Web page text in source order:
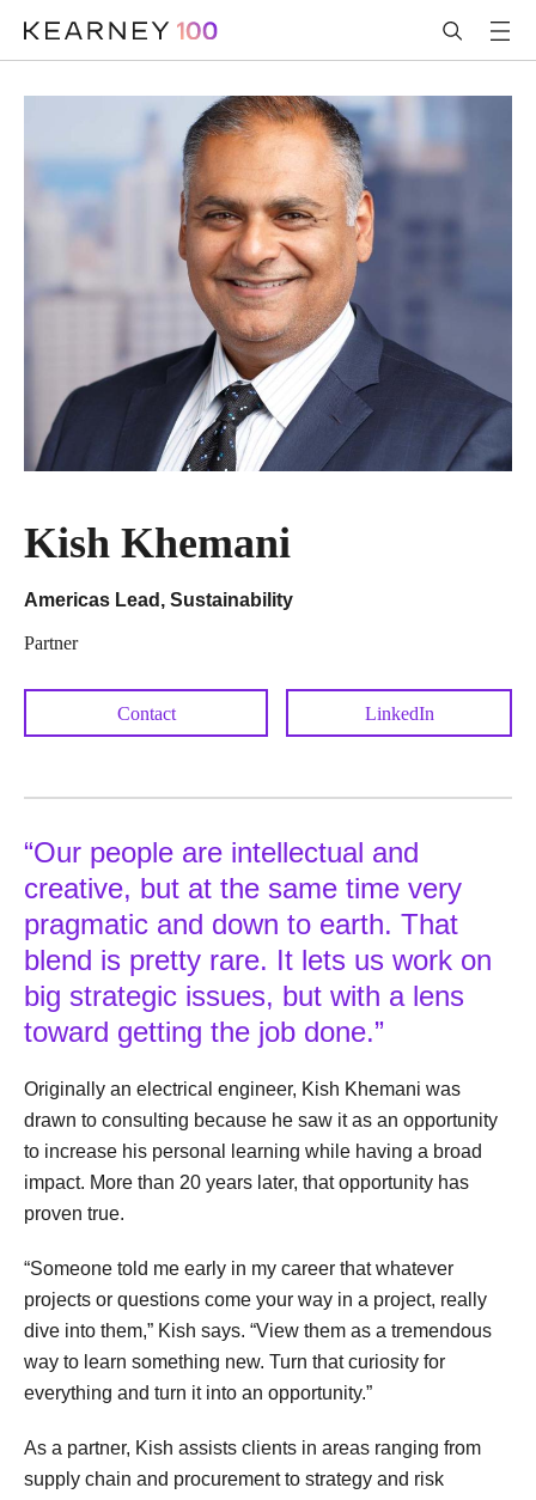
Kish Khemani
Americas Lead, Sustainability
Partner
Contact LinkedIn
“Our people are intellectual and
creative, but at the same time very
pragmatic and down to earth. That
blend is pretty rare. It lets us work on
big strategic issues, but with a lens
toward getting the job done.”
Originally an electrical engineer, Kish Khemani was
drawn to consulting because he saw it as an opportunity
to increase his personal learning while having a broad
impact. More than 20 years later, that opportunity has
proven true.
“Someone told me early in my career that whatever
projects or questions come your way in a project, really
dive into them,” Kish says. “View them as a tremendous
way to learn something new. Turn that curiosity for
everything and turn it into an opportunity.”
As a partner, Kish assists clients in areas ranging from
supply chain and procurement to strategy and risk